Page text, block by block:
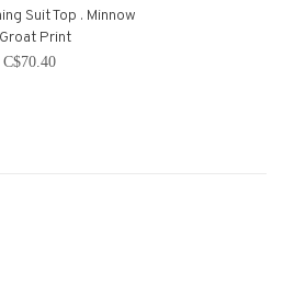
Suit Top . Minnow
Print
C$70.40